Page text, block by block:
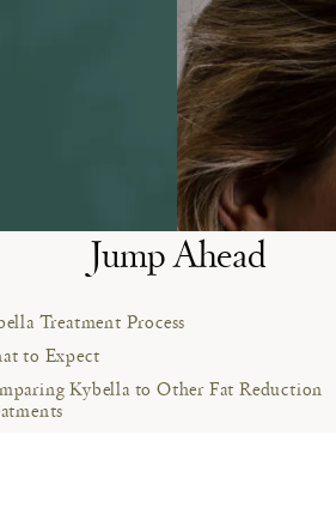
Jump Ahead
Treatment Process
to Expect
Kybella to Other Fat Reduction